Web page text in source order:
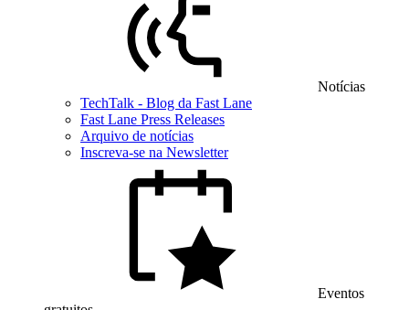
Notícias
TechTalk - Blog da Fast Lane
Fast Lane Press Releases
Arquivo de notícias
Inscreva-se na Newsletter
Eventos